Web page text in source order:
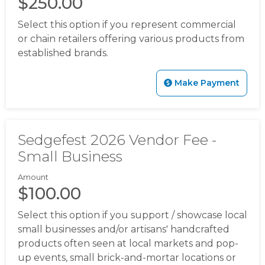
20260720 https://www.sedgefieldneighborhood.com/
membershttps://www.sedgefieldneighborhood.com/
minutes-sna-board-meeting-
https://www.sedgefieldneighborhood.com/
galleryhttps://www.sedgefieldneighborhood.com/land-
use-and-pedestrian-safety-
committee
members-template-
version https://www.sedgefieldneighborhood.com/
vote-
20250918https://www.sedgefieldneighborhood.com/
merchandise https://
boardhttps://www.sedgefieldneighborhood.com/
Select this option if you represent commercial
or chain retailers offering various products from
established brands.
Make Payment
Sedgefest 2026 Vendor Fee -
Small Business
Amount
$100.00
Select this option if you support / showcase local
small businesses and/or artisans' handcrafted
products often seen at local markets and pop-
up events, small brick-and-mortar locations or